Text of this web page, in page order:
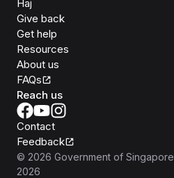
Haj
Give back
Get help
Resources
About us
FAQs
Reach us
Contact
Feedback
© 2026 Government of Singapore
2026